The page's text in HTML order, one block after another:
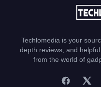
Techlomedia is your
depth reviews, and
from the world of